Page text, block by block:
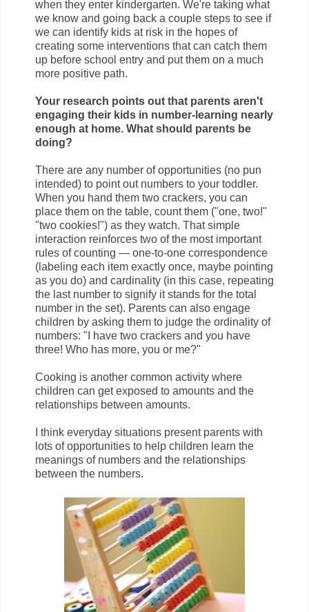
when they enter kindergarten. We're taking what
we know and going back a couple steps to see if
we can identify kids at risk in the hopes of
creating some interventions that can catch them
up before school entry and put them on a much
more positive path.
Your research points out that parents aren't
engaging their kids in number-learning nearly
enough at home. What should parents be
doing?
There are any number of opportunities (no pun
intended) to point out numbers to your toddler.
When you hand them two crackers, you can
place them on the table, count them ("one, two!"
"two cookies!") as they watch. That simple
interaction reinforces two of the most important
rules of counting — one-to-one correspondence
(labeling each item exactly once, maybe pointing
as you do) and cardinality (in this case, repeating
the last number to signify it stands for the total
number in the set). Parents can also engage
children by asking them to judge the ordinality of
numbers: "I have two crackers and you have
three! Who has more, you or me?"
Cooking is another common activity where
children can get exposed to amounts and the
relationships between amounts.
I think everyday situations present parents with
lots of opportunities to help children learn the
meanings of numbers and the relationships
between the numbers.